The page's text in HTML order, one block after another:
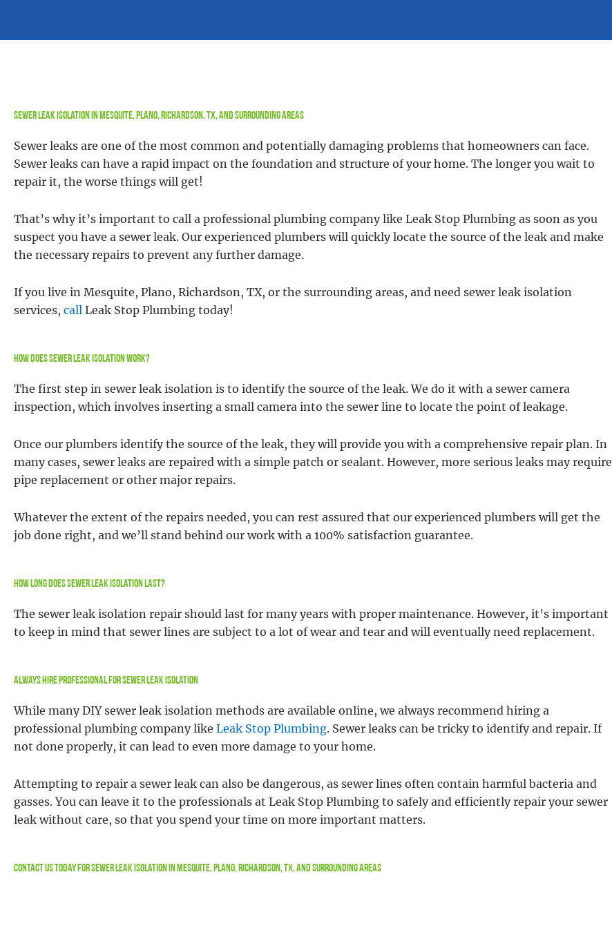
Sewer Leak Isolation in Mesquite, Plano, Richardson, TX, and Surrounding Areas
Sewer leaks are one of the most common and potentially damaging problems that homeowners can face.
Sewer leaks can have a rapid impact on the foundation and structure of your home. The longer you wait to
repair it, the worse things will get!
That’s why it’s important to call a professional plumbing company like Leak Stop Plumbing as soon as you
suspect you have a sewer leak. Our experienced plumbers will quickly locate the source of the leak and make
the necessary repairs to prevent any further damage.
If you live in Mesquite, Plano, Richardson, TX, or the surrounding areas, and need sewer leak isolation
services, call Leak Stop Plumbing today!
How Does Sewer Leak Isolation Work?
The first step in sewer leak isolation is to identify the source of the leak. We do it with a sewer camera
inspection, which involves inserting a small camera into the sewer line to locate the point of leakage.
Once our plumbers identify the source of the leak, they will provide you with a comprehensive repair plan. In
many cases, sewer leaks are repaired with a simple patch or sealant. However, more serious leaks may require
pipe replacement or other major repairs.
Whatever the extent of the repairs needed, you can rest assured that our experienced plumbers will get the
job done right, and we’ll stand behind our work with a 100% satisfaction guarantee.
How Long Does Sewer Leak Isolation Last?
The sewer leak isolation repair should last for many years with proper maintenance. However, it’s important
to keep in mind that sewer lines are subject to a lot of wear and tear and will eventually need replacement.
Always Hire Professional For Sewer Leak Isolation
While many DIY sewer leak isolation methods are available online, we always recommend hiring a
professional plumbing company like Leak Stop Plumbing. Sewer leaks can be tricky to identify and repair. If
not done properly, it can lead to even more damage to your home.
Attempting to repair a sewer leak can also be dangerous, as sewer lines often contain harmful bacteria and
gasses. You can leave it to the professionals at Leak Stop Plumbing to safely and efficiently repair your sewer
leak without care, so that you spend your time on more important matters.
Contact UsToday For Sewer Leak Isolation in Mesquite, Plano, Richardson, TX, and Surrounding Areas